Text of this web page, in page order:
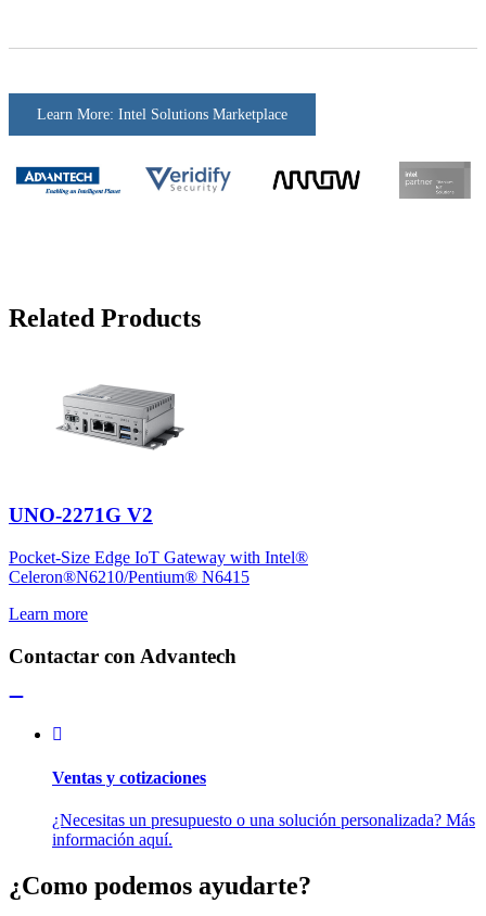
Learn More: Intel Solutions Marketplace
Related Products
UNO-2271G V2
Pocket-Size Edge IoT Gateway with Intel®
Celeron®N6210/Pentium® N6415
Learn more
Contactar con Advantech
Ventas y cotizaciones
¿Necesitas un presupuesto o una solución personalizada? Más
información aquí.
¿Como podemos ayudarte?